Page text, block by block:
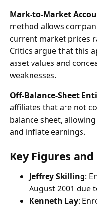
Mark-to-Market
method allows
current market prices
Critics argue that this
asset values and
weaknesses.
Off-Balance-Sheet
affiliates that are not
balance sheet,
and inflate earnings.
Key Figures and
Jeffrey Skilling:
August 2001 due
Kenneth Lay: